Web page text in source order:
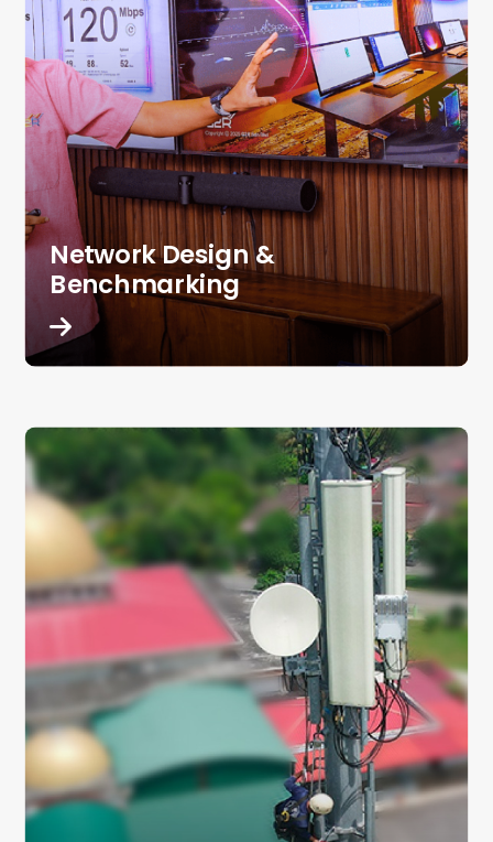
Network Design &
Benchmarking